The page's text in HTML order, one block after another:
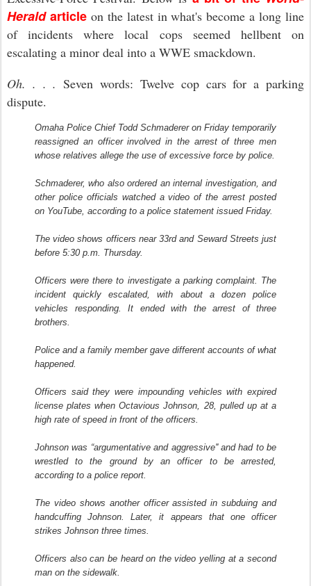
Heraldarticleon the latest in what's become a long line
of incidents where local cops seemed hellbent on
escalating a minor deal into a WWE smackdown.
Oh. . . .Seven words: Twelve cop cars for a parking
dispute.
Omaha Police Chief Todd Schmaderer on Friday temporarily
reassigned an officer involved in the arrest of three men
whose relatives allege the use of excessive force by police.
Schmaderer, who also ordered an internal investigation, and
other police officials watched a video of the arrest posted
on YouTube, according to a police statement issued Friday.
The video shows officers near 33rd and Seward Streets just
before 5:30 p.m. Thursday.
Officers were there to investigate a parking complaint. The
incident quickly escalated, with about a dozen police
vehicles responding. It ended with the arrest of three
brothers.
Police and a family member gave different accounts of what
happened.
Officers said they were impounding vehicles with expired
license plates when Octavious Johnson, 28, pulled up at a
high rate of speed in front of the officers.
Johnson was “argumentative and aggressive'' and had to be
wrestled to the ground by an officer to be arrested,
according to a police report.
The video shows another officer assisted in subduing and
handcuffing Johnson. Later, it appears that one officer
strikes Johnson three times.
Officers also can be heard on the video yelling at a second
man on the sidewalk.